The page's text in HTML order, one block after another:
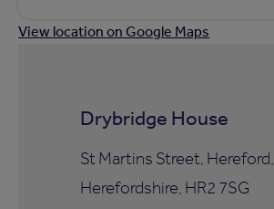
View location on Google Maps
Drybridge House
St Martins Street, Hereford,
Herefordshire, HR2 7SG